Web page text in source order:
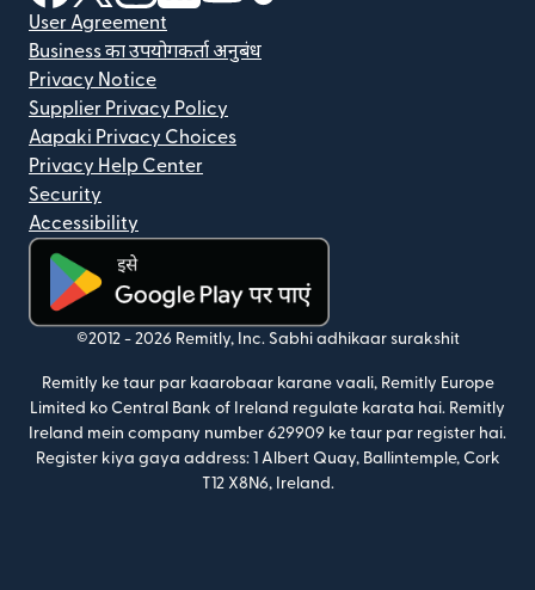
User Agreement
Business का उपयोगकर्ता अनुबंध
Privacy Notice
Supplier Privacy Policy
Aapaki Privacy Choices
Privacy Help Center
Security
Accessibility
(nai window mein khulta hai)
©2012 - 2026 Remitly, Inc. Sabhi adhikaar surakshit
Remitly ke taur par kaarobaar karane vaali, Remitly Europe
Limited ko Central Bank of Ireland regulate karata hai. Remitly
Ireland mein company number 629909 ke taur par register hai.
Register kiya gaya address: 1 Albert Quay, Ballintemple, Cork
T12 X8N6, Ireland.